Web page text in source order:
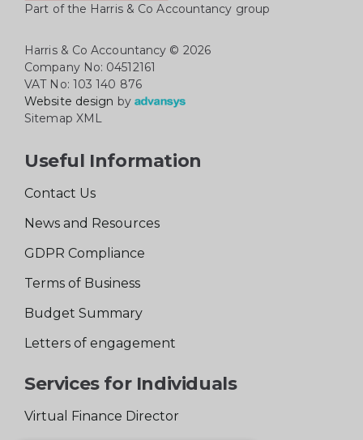
Part of the Harris & Co Accountancy group
Harris & Co Accountancy © 2026
Company No: 04512161
VAT No: 103 140 876
Website design by
Sitemap XML
Useful Information
Contact Us
News and Resources
GDPR Compliance
Terms of Business
Budget Summary
Letters of engagement
Services for Individuals
Virtual Finance Director